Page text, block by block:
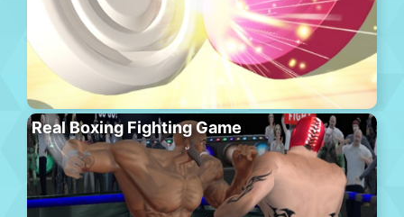
Real Boxing Fighting Game